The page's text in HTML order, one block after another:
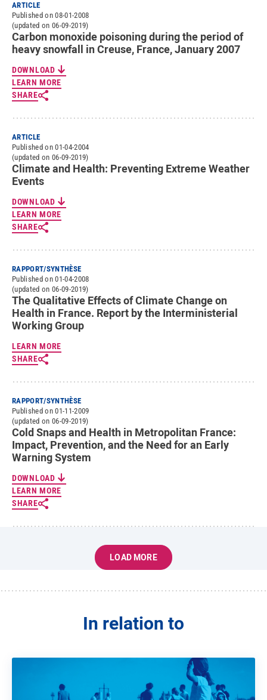
ARTICLE
Published on 08-01-2008
(updated on 06-09-2019)
Carbon monoxide poisoning during the period of
heavy snowfall in Creuse, France, January 2007
DOWNLOAD
LEARN MORE
SHARE
ARTICLE
Published on 01-04-2004
(updated on 06-09-2019)
Climate and Health: Preventing Extreme Weather
Events
DOWNLOAD
LEARN MORE
SHARE
RAPPORT/SYNTHÈSE
Published on 01-04-2008
(updated on 06-09-2019)
The Qualitative Effects of Climate Change on
Health in France. Report by the Interministerial
Working Group
LEARN MORE
SHARE
RAPPORT/SYNTHÈSE
Published on 01-11-2009
(updated on 06-09-2019)
Cold Snaps and Health in Metropolitan France:
Impact, Prevention, and the Need for an Early
Warning System
DOWNLOAD
LEARN MORE
SHARE
LOAD MORE
In relation to